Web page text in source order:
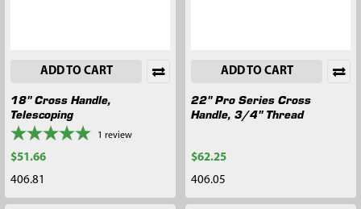
ADD TO CART
18" Cross Handle,
Telescoping
1 review
$51.66
406.81
ADD TO CART
22" Pro Series Cross
Handle, 3/4" Thread
$62.25
406.05